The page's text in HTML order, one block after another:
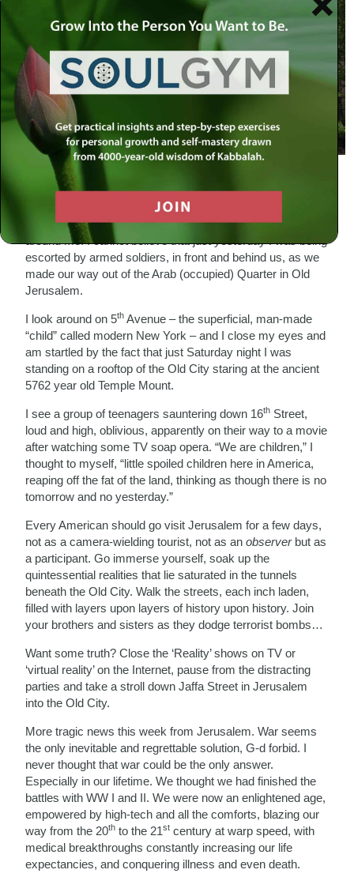
Monday, July 29, New York
I walk the streets of New York in a daze. After arriving late
last night from Israel, the feelings of surreality reverberate
around me. I cannot believe that just yesterday I was being
escorted by armed soldiers, in front and behind us, as we
made our way out of the Arab (occupied) Quarter in Old
Jerusalem.
I look around on 5th Avenue – the superficial, man-made
“child” called modern New York – and I close my eyes and
am startled by the fact that just Saturday night I was
standing on a rooftop of the Old City staring at the ancient
5762 year old Temple Mount.
I see a group of teenagers sauntering down 16th Street,
loud and high, oblivious, apparently on their way to a movie
after watching some TV soap opera. “We are children,” I
thought to myself, “little spoiled children here in America,
reaping off the fat of the land, thinking as though there is no
tomorrow and no yesterday.”
Every American should go visit Jerusalem for a few days,
not as a camera-wielding tourist, not as anobserver but as
a participant. Go immerse yourself, soak up the
quintessential realities that lie saturated in the tunnels
beneath the Old City. Walk the streets, each inch laden,
filled with layers upon layers of history upon history. Join
your brothers and sisters as they dodge terrorist bombs…
Want some truth? Close the ‘Reality’ shows on TV or
‘virtual reality’ on the Internet, pause from the distracting
parties and take a stroll down Jaffa Street in Jerusalem
into the Old City.
More tragic news this week from Jerusalem. War seems
the only inevitable and regrettable solution, G-d forbid. I
never thought that war could be the only answer.
Especially in our lifetime. We thought we had finished the
battles with WW I and II. We were now an enlightened age,
empowered by high-tech and all the comforts, blazing our
way from the 20th to the 21st century at warp speed, with
medical breakthroughs constantly increasing our life
expectancies, and conquering illness and even death.